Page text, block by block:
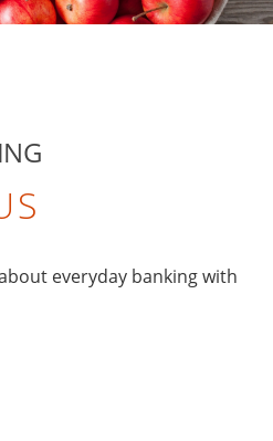
everyday banking with